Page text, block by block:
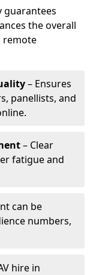
guarantees
the overall
remote
– Ensures
panellists, and
– Clear
fatigue and
can be
numbers,
hire in